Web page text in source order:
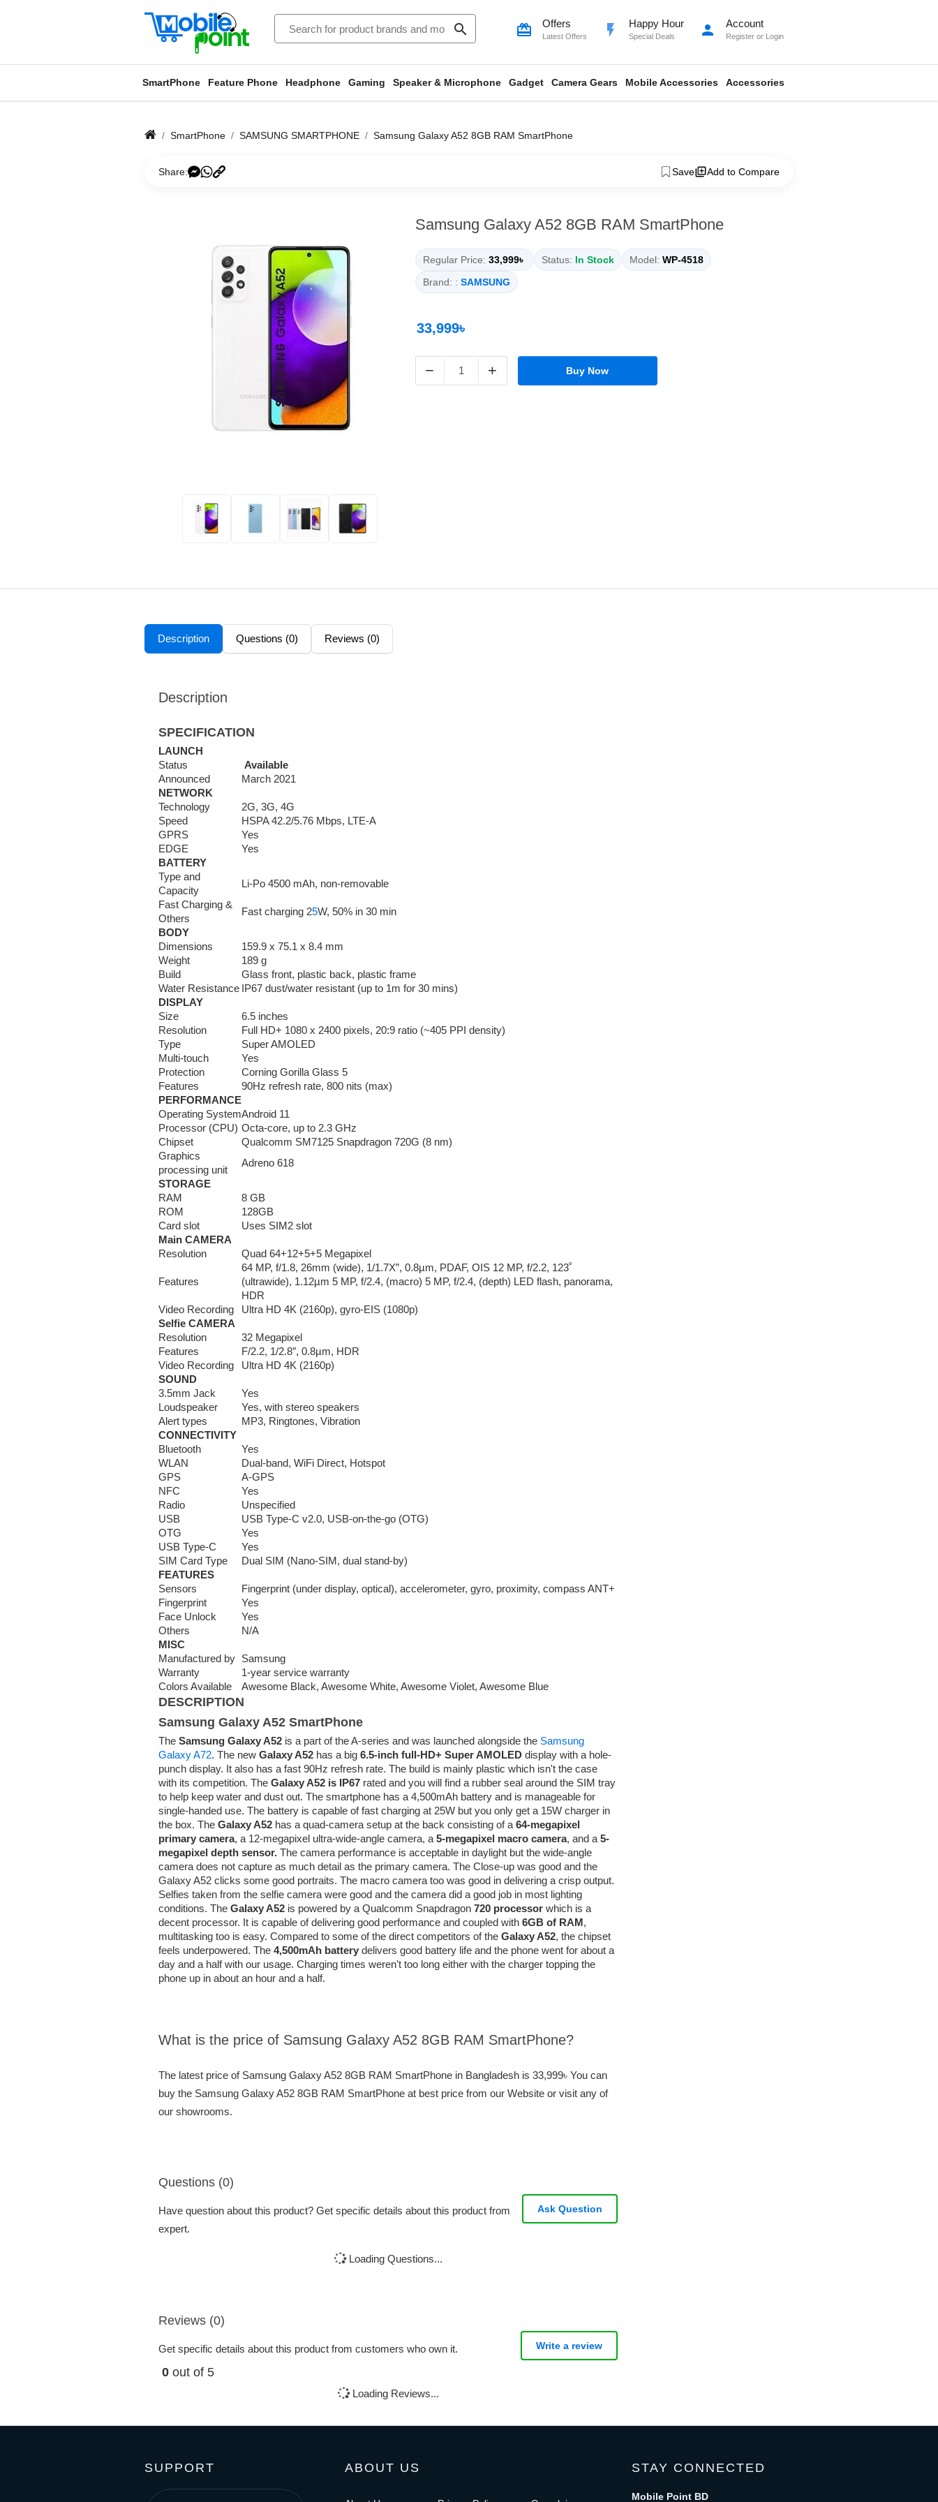
search card_giftcard Offers
Latest Offers flash_on Happy Hour
Special Deals person Account
Register or Login
SmartPhone Feature Phone Headphone Gaming Speaker & Microphone Gadget Camera Gears Mobile Accessories Accessories
SmartPhone SAMSUNG SMARTPHONE Samsung Galaxy A52 8GB RAM SmartPhone
Share: Save Add to Compare
Samsung Galaxy A52 8GB RAM SmartPhone
Regular Price: 33,999৳ Status: In Stock Model: WP-4518
Brand: : SAMSUNG
33,999৳
− + Buy Now
Description Questions (0) Reviews (0)
Description
SPECIFICATION
LAUNCH
Status
Available
Announced
March 2021
NETWORK
Technology
2G, 3G, 4G
Speed
HSPA 42.2/5.76 Mbps, LTE-A
GPRS
Yes
EDGE
Yes
BATTERY
Type and
Capacity
Li-Po 4500 mAh, non-removable
Fast Charging &
Others
Fast charging 25W, 50% in 30 min
BODY
Dimensions
159.9 x 75.1 x 8.4 mm
Weight
189 g
Build
Glass front, plastic back, plastic frame
Water Resistance IP67 dust/water resistant (up to 1m for 30 mins)
DISPLAY
Size
6.5 inches
Resolution
Full HD+ 1080 x 2400 pixels, 20:9 ratio (~405 PPI density)
Type
Super AMOLED
Multi-touch
Yes
Protection
Corning Gorilla Glass 5
Features
90Hz refresh rate, 800 nits (max)
PERFORMANCE
Operating SystemAndroid 11
Processor (CPU) Octa-core, up to 2.3 GHz
Chipset
Qualcomm SM7125 Snapdragon 720G (8 nm)
Graphics
processing unit
Adreno 618
STORAGE
RAM
8 GB
ROM
128GB
Card slot
Uses SIM2 slot
Main CAMERA
Resolution
Quad 64+12+5+5 Megapixel
Features
64 MP, f/1.8, 26mm (wide), 1/1.7X”, 0.8µm, PDAF, OIS 12 MP, f/2.2, 123˚
(ultrawide), 1.12µm 5 MP, f/2.4, (macro) 5 MP, f/2.4, (depth) LED flash, panorama,
HDR
Video Recording
Ultra HD 4K (2160p), gyro-EIS (1080p)
Selfie CAMERA
Resolution
32 Megapixel
Features
F/2.2, 1/2.8″, 0.8µm, HDR
Video Recording
Ultra HD 4K (2160p)
SOUND
3.5mm Jack
Yes
Loudspeaker
Yes, with stereo speakers
Alert types
MP3, Ringtones, Vibration
CONNECTIVITY
Bluetooth
Yes
WLAN
Dual-band, WiFi Direct, Hotspot
GPS
A-GPS
NFC
Yes
Radio
Unspecified
USB
USB Type-C v2.0, USB-on-the-go (OTG)
OTG
Yes
USB Type-C
Yes
SIM Card Type
Dual SIM (Nano-SIM, dual stand-by)
FEATURES
Sensors
Fingerprint (under display, optical), accelerometer, gyro, proximity, compass ANT+
Fingerprint
Yes
Face Unlock
Yes
Others
N/A
MISC
Manufactured by Samsung
Warranty
1-year service warranty
Colors Available
Awesome Black, Awesome White, Awesome Violet, Awesome Blue
DESCRIPTION
Samsung Galaxy A52 SmartPhone
The Samsung Galaxy A52 is a part of the A-series and was launched alongside the Samsung
Galaxy A72. The new Galaxy A52 has a big 6.5-inch full-HD+ Super AMOLED display with a hole-
punch display. It also has a fast 90Hz refresh rate. The build is mainly plastic which isn't the case
with its competition. The Galaxy A52 is IP67 rated and you will find a rubber seal around the SIM tray
to help keep water and dust out. The smartphone has a 4,500mAh battery and is manageable for
single-handed use. The battery is capable of fast charging at 25W but you only get a 15W charger in
the box. The Galaxy A52 has a quad-camera setup at the back consisting of a 64-megapixel
primary camera, a 12-megapixel ultra-wide-angle camera, a 5-megapixel macro camera, and a 5-
megapixel depth sensor. The camera performance is acceptable in daylight but the wide-angle
camera does not capture as much detail as the primary camera. The Close-up was good and the
Galaxy A52 clicks some good portraits. The macro camera too was good in delivering a crisp output.
Selfies taken from the selfie camera were good and the camera did a good job in most lighting
conditions. The Galaxy A52 is powered by a Qualcomm Snapdragon 720 processor which is a
decent processor. It is capable of delivering good performance and coupled with 6GB of RAM,
multitasking too is easy. Compared to some of the direct competitors of the Galaxy A52, the chipset
feels underpowered. The 4,500mAh battery delivers good battery life and the phone went for about a
day and a half with our usage. Charging times weren't too long either with the charger topping the
phone up in about an hour and a half.
What is the price of Samsung Galaxy A52 8GB RAM SmartPhone?
The latest price of Samsung Galaxy A52 8GB RAM SmartPhone in Bangladesh is 33,999৳ You can
buy the Samsung Galaxy A52 8GB RAM SmartPhone at best price from our Website or visit any of
our showrooms.
Questions (0)
Have question about this product? Get specific details about this product from
expert.
Ask Question
Loading Questions...
Reviews (0)
Get specific details about this product from customers who own it.
0 out of 5
Write a review
Loading Reviews...
SUPPORT ABOUT US STAY CONNECTED
Mobile Point BD